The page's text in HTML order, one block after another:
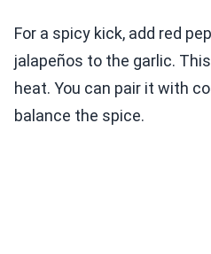
For a spicy kick, add red
jalapeños to the garlic.
heat. You can pair it with
balance the spice.